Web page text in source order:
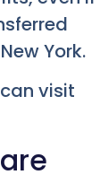
York.
visit